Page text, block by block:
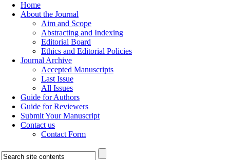
Home
About the Journal
Aim and Scope
Abstracting and Indexing
Editorial Board
Ethics and Editorial Policies
Journal Archive
Accepted Manuscripts
Last Issue
All Issues
Guide for Authors
Guide for Reviewers
Submit Your Manuscript
Contact us
Contact Form